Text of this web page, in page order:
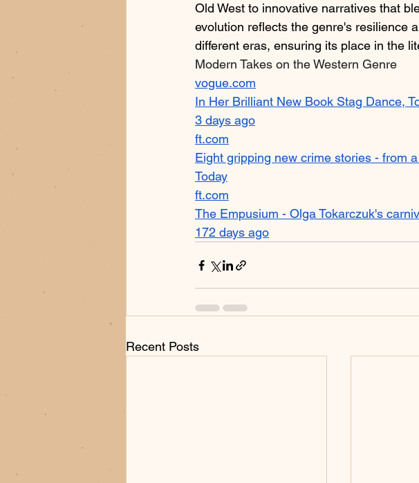
Old West to innovative narratives that
evolution reflects the genre's resilience
different eras, ensuring its place in the
Modern Takes on the Western Genre
vogue.com
In Her Brilliant New Book Stag Dance,
3 days ago
ft.com
Eight gripping new crime stories - from
Today
ft.com
The Empusium - Olga Tokarczuk's
172 days ago
Recent Posts